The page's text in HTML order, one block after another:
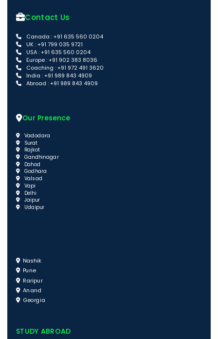
Contact Us
Canada : +91 635 560 0204
UK : +91 799 035 9721
USA : +91 635 560 0204
Europe : +91 902 383 8036
Coaching : +91 972 491 3620
India : +91 989 843 4909
Abroad : +91 989 843 4909
Our Presence
Vadodara
Surat
Rajkot
Gandhinagar
Dahod
Godhara
Valsad
Vapi
Delhi
Jaipur
Udaipur
Nashik
Pune
Raripur
Anand
Georgia
STUDY ABROAD